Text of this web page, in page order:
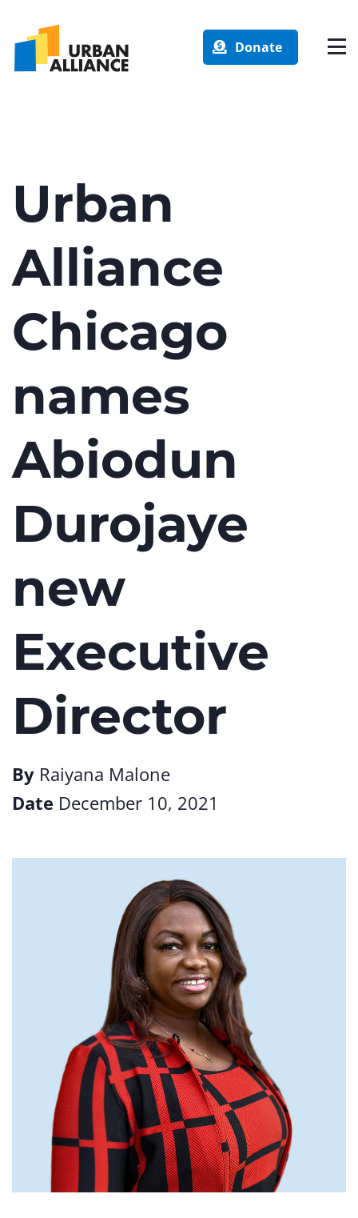
Donate
Urban
Alliance
Chicago
names
Abiodun
Durojaye
new
Executive
Director
By Raiyana Malone
Date December 10, 2021